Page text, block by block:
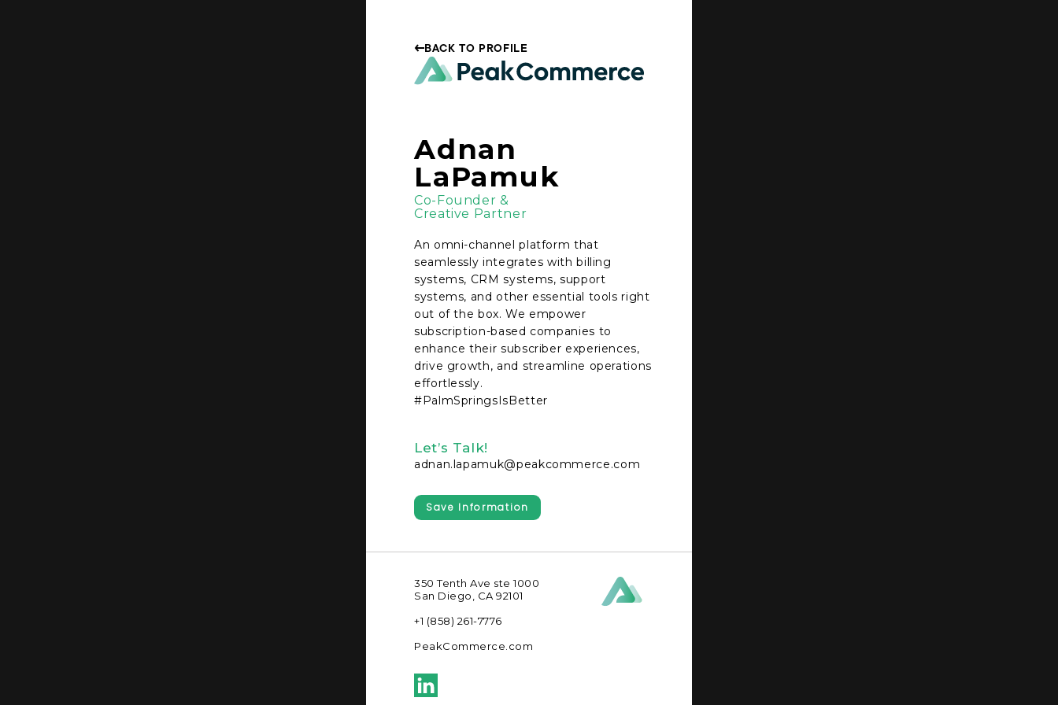
BACK TO PROFILE
Adnan
LaPamuk
Co-Founder &
Creative Partner
An omni-channel platform that
seamlessly integrates with billing
systems, CRM systems, support
systems, and other essential tools right
out of the box. We empower
subscription-based companies to
enhance their subscriber experiences,
drive growth, and streamline operations
effortlessly.
#PalmSpringsIsBetter
Let’s Talk!
adnan.lapamuk@peakcommerce.com
Save Information
350 Tenth Ave ste 1000
San Diego, CA 92101
+1 (858) 261-7776
PeakCommerce.com